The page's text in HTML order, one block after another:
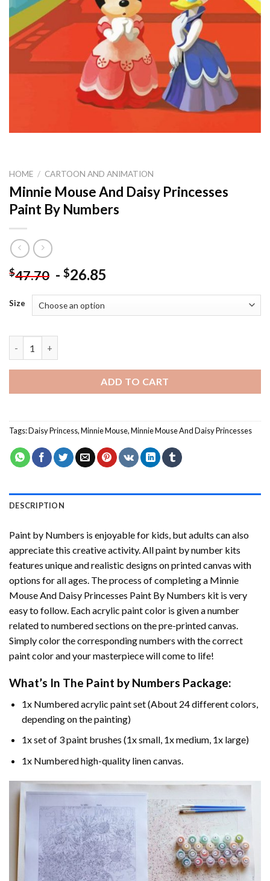
HOME / CARTOON AND ANIMATION
Minnie Mouse And Daisy Princesses
Paint By Numbers
$47.70 - $26.85
Size
ADD TO CART
Tags:Daisy Princess,Minnie Mouse,Minnie Mouse And Daisy Princesses
DESCRIPTION
Paint by Numbers is enjoyable for kids, but adults can also
appreciate this creative activity. All paint by number kits
features unique and realistic designs on printed canvas with
options for all ages. The process of completing a Minnie
Mouse And Daisy Princesses Paint By Numbers kit is very
easy to follow. Each acrylic paint color is given a number
related to numbered sections on the pre-printed canvas.
Simply color the corresponding numbers with the correct
paint color and your masterpiece will come to life!
What’s In The Paint by Numbers Package:
1x Numbered acrylic paint set (About 24 different colors,
depending on the painting)
1x set of 3 paint brushes (1x small, 1x medium, 1x large)
1x Numbered high-quality linen canvas.